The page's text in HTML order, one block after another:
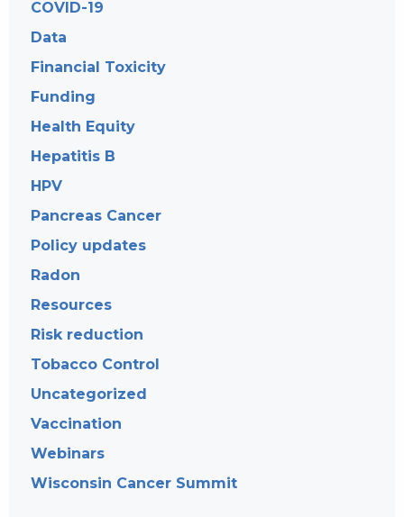
COVID-19
Data
Financial Toxicity
Funding
Health Equity
Hepatitis B
HPV
Pancreas Cancer
Policy updates
Radon
Resources
Risk reduction
Tobacco Control
Uncategorized
Vaccination
Webinars
Wisconsin Cancer Summit